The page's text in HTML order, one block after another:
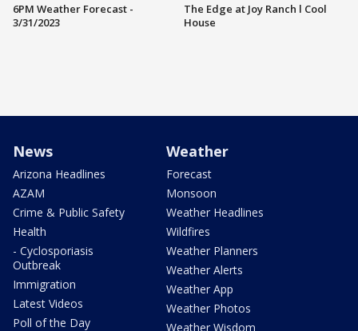
6PM Weather Forecast -
3/31/2023
The Edge at Joy Ranch l Cool
House
News
Arizona Headlines
AZAM
Crime & Public Safety
Health
- Cyclosporiasis
Outbreak
Immigration
Latest Videos
Poll of the Day
Weather
Forecast
Monsoon
Weather Headlines
Wildfires
Weather Planners
Weather Alerts
Weather App
Weather Photos
Weather Wisdom